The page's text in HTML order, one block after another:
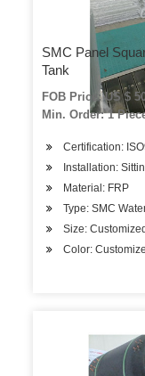
SMC Panel
Tank
FOB Price: US $
Min. Order: 1
Certification:
Installation:
Material: FRP
Type: SMC
Size: Customized
Color: